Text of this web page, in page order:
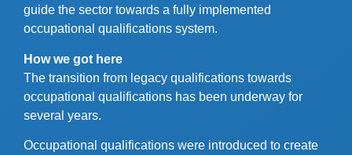
guide the sector towards a fully implemented
occupational qualifications system.
How we got here
The transition from legacy qualifications towards
occupational qualifications has been underway for
several years.
Occupational qualifications were introduced to create